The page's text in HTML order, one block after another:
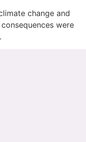
change and
were